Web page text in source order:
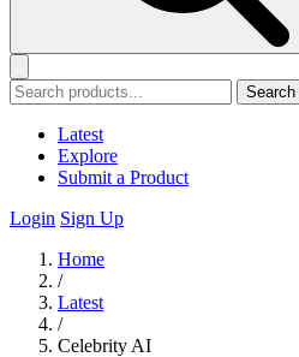
Search
Latest
Explore
Submit a Product
Login Sign Up
Home
/
Latest
/
Celebrity AI